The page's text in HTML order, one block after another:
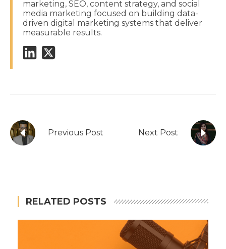
marketing, SEO, content strategy, and social
media marketing focused on building data-
driven digital marketing systems that deliver
measurable results.
Previous Post Next Post
RELATED POSTS